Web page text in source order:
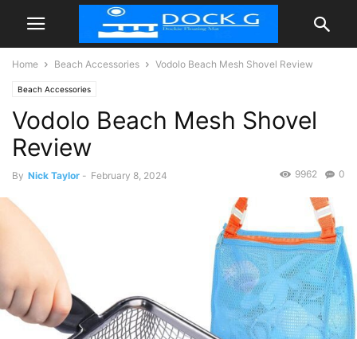
Home Beach Accessories Vodolo Beach Mesh Shovel Review
Beach Accessories
Vodolo Beach Mesh Shovel
Review
By Nick Taylor - February 8, 2024 0
9962